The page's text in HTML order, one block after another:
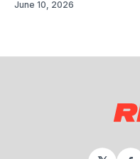
June 10, 2026